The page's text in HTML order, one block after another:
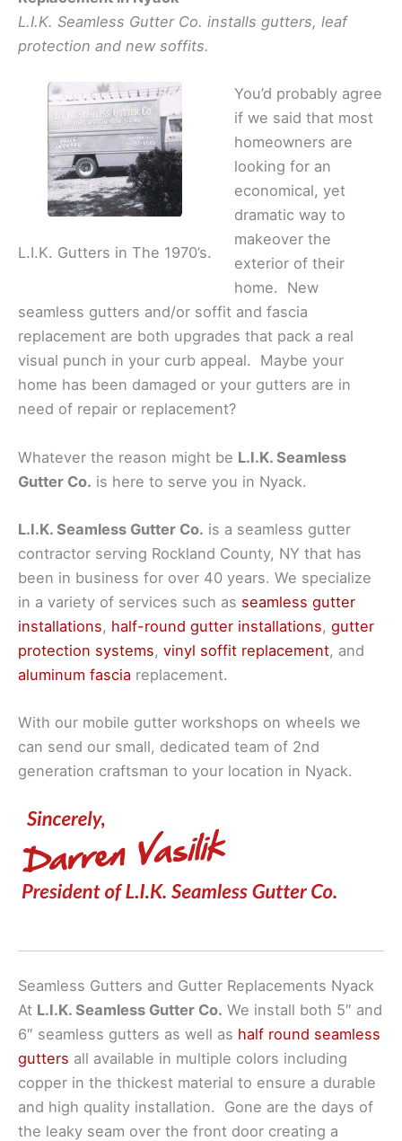
L.I.K. Seamless Gutter Co. installs gutters, leaf
protection and new soffits.
L.I.K. Gutters in The 1970’s.
You’d probably agree
if we said that most
homeowners are
looking for an
economical, yet
dramatic way to
makeover the
exterior of their
home. New
seamless gutters and/or soffit and fascia
replacement are both upgrades that pack a real
visual punch in your curb appeal. Maybe your
home has been damaged or your gutters are in
need of repair or replacement?
Whatever the reason might be L.I.K. Seamless
Gutter Co. is here to serve you in Nyack.
L.I.K. Seamless Gutter Co. is a seamless gutter
contractor serving Rockland County, NY that has
been in business for over 40 years. We specialize
in a variety of services such as seamless gutter
installations, half-round gutter installations, gutter
protection systems, vinyl soffit replacement, and
aluminum fascia replacement.
With our mobile gutter workshops on wheels we
can send our small, dedicated team of 2nd
generation craftsman to your location in Nyack.
Seamless Gutters and Gutter Replacements Nyack
At L.I.K. Seamless Gutter Co. We install both 5″ and
6″ seamless gutters as well as half round seamless
gutters all available in multiple colors including
copper in the thickest material to ensure a durable
and high quality installation. Gone are the days of
the leaky seam over the front door creating a